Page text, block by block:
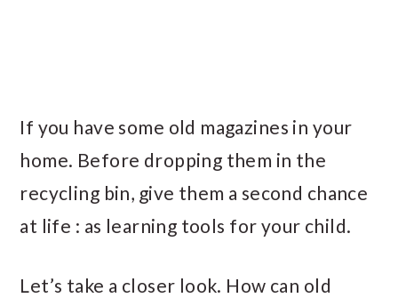
If you have some old magazines in your
home. Before dropping them in the
recycling bin, give them a second chance
at life : as learning tools for your child.
Let’s take a closer look. How can old